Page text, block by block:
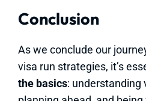
Conclusion
As we conclude our
visa run strategies, it’s
the basics: understanding